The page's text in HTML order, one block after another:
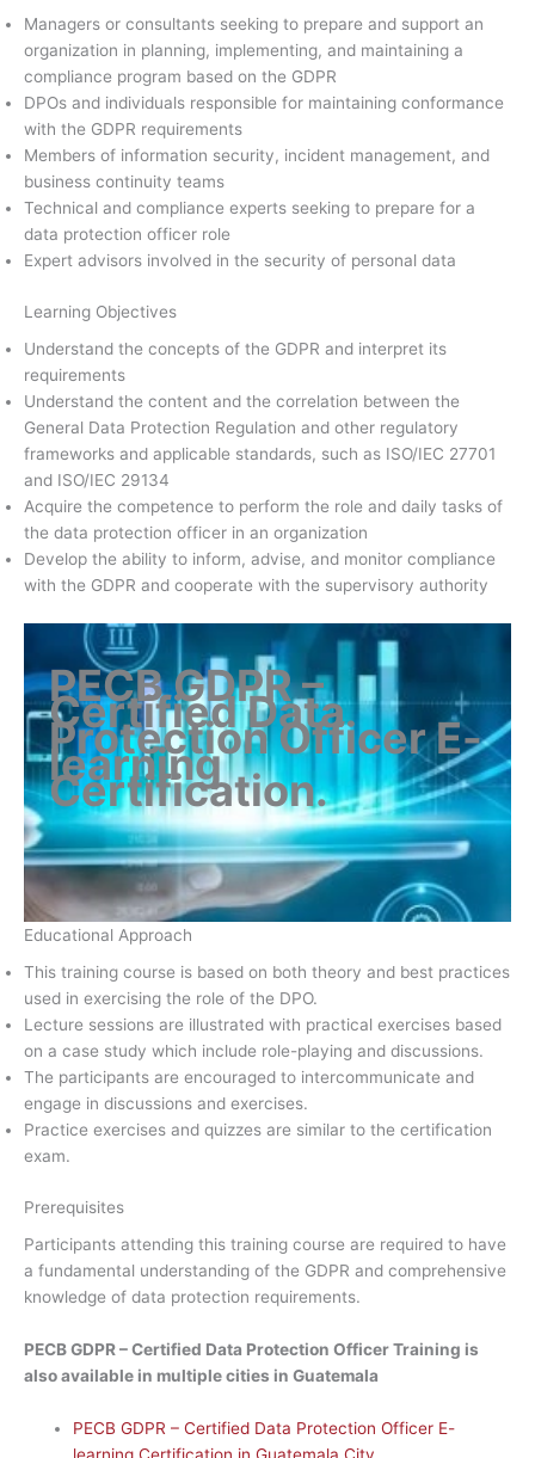
Managers or consultants seeking to prepare and support an
organization in planning, implementing, and maintaining a
compliance program based on the GDPR
DPOs and individuals responsible for maintaining conformance
with the GDPR requirements
Members of information security, incident management, and
business continuity teams
Technical and compliance experts seeking to prepare for a
data protection officer role
Expert advisors involved in the security of personal data
Learning Objectives
Understand the concepts of the GDPR and interpret its
requirements
Understand the content and the correlation between the
General Data Protection Regulation and other regulatory
frameworks and applicable standards, such as ISO/IEC 27701
and ISO/IEC 29134
Acquire the competence to perform the role and daily tasks of
the data protection officer in an organization
Develop the ability to inform, advise, and monitor compliance
with the GDPR and cooperate with the supervisory authority
PECB GDPR –
Certified Data
Protection Officer E-
learning
Certification.
Educational Approach
This training course is based on both theory and best practices
used in exercising the role of the DPO.
Lecture sessions are illustrated with practical exercises based
on a case study which include role-playing and discussions.
The participants are encouraged to intercommunicate and
engage in discussions and exercises.
Practice exercises and quizzes are similar to the certification
exam.
Prerequisites
Participants attending this training course are required to have
a fundamental understanding of the GDPR and comprehensive
knowledge of data protection requirements.
PECB GDPR – Certified Data Protection Officer Training is
also available in multiple cities in Guatemala
PECB GDPR – Certified Data Protection Officer E-